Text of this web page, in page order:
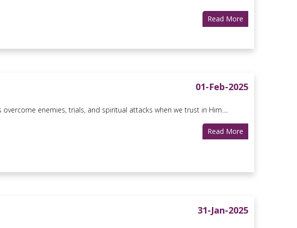
Read More
01-Feb-2025
enemies, trials, and spiritual attacks when we trust in Him....
Read More
31-Jan-2025